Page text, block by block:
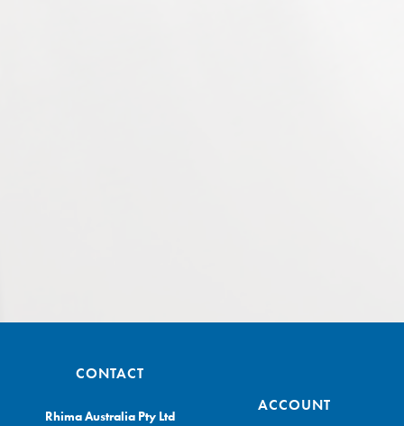
CONTACT
Rhima Australia Pty Ltd
ACCOUNT